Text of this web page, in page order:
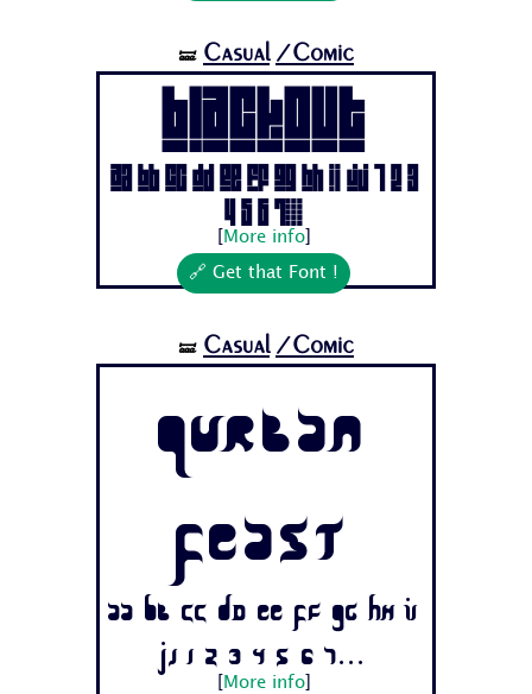
🝛 Casual /Comic
BLACKOUT
Aa Bb Cc Dd Ee Ff Gg Hh Ii Jj 1 2 3
4 5 6 7...
More info]
🔗 Get that Font !
🝛 Casual /Comic
Qurban
Feast
Aa Bb Cc Dd Ee Ff Gg Hh Ii
Jj 1 2 3 4 5 6 7...
More info]